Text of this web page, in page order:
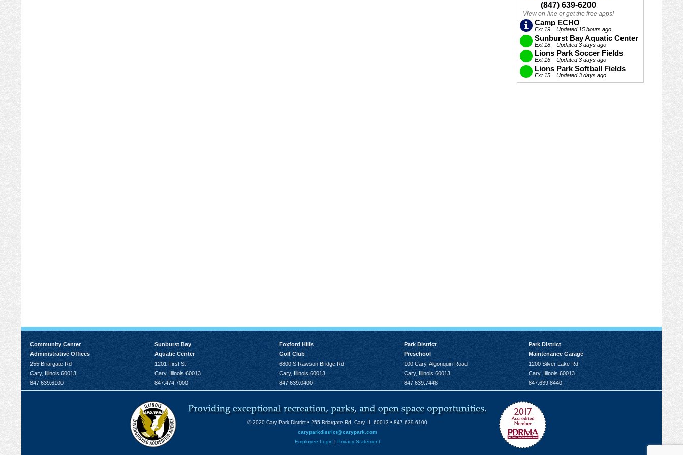
Community Center
Administrative Offices
255 Briargate Rd
Cary, Illinois 60013
847.639.6100
Sunburst Bay
Aquatic Center
1201 First St
Cary, Illinois 60013
847.474.7000
Foxford Hills
Golf Club
6800 S Rawson Bridge Rd
Cary, Illinois 60013
847.639.0400
Park District
Preschool
100 Cary-Algonquin Road
Cary, Illinois 60013
847.639.7448
Park District
Maintenance Garage
1200 Silver Lake Rd
Cary, Illinois 60013
847.639.8440
© 2020 Cary Park District • 255 Briargate Rd. Cary, IL 60013 • 847.639.6100
caryparkdistrict@carypark.com
Employee Login | Privacy Statement